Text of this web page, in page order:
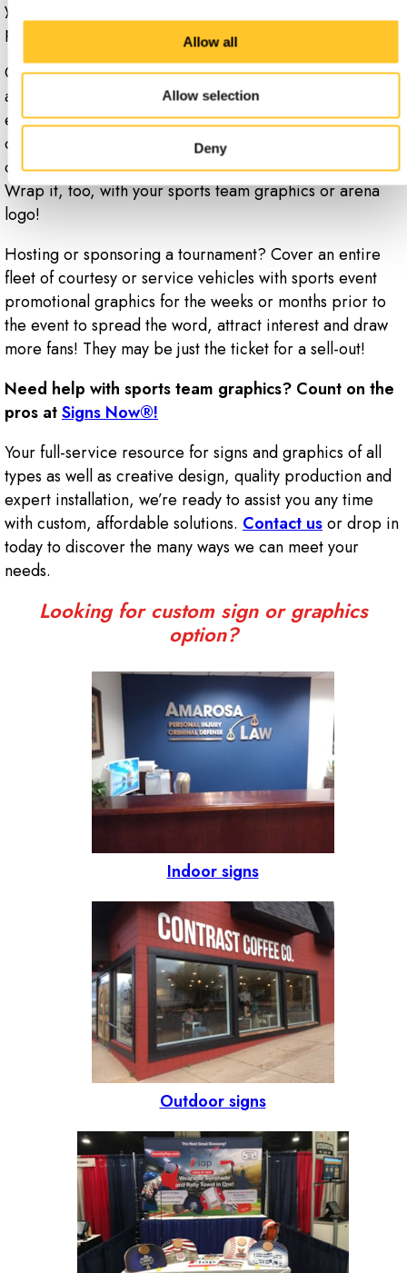
Allow all
Allow selection
Deny
your side and rear windows with one-way, see-through
perforated window graphics.
Of course, the same qualities that make vehicle graphics
a great choice for cars and busses also make them an
excellent option for equipment trailers, golf carts and
other vehicles associated with your team, stadium, arena
or event. Do you operate an ice-resurfacing machine?
Wrap it, too, with your sports team graphics or arena
logo!
Hosting or sponsoring a tournament? Cover an entire
fleet of courtesy or service vehicles with sports event
promotional graphics for the weeks or months prior to
the event to spread the word, attract interest and draw
more fans! They may be just the ticket for a sell-out!
Need help with sports team graphics? Count on the
pros atSigns Now®!
Your full-service resource for signs and graphics of all
types as well as creative design, quality production and
expert installation, we’re ready to assist you any time
with custom, affordable solutions. Contact usor drop in
today to discover the many ways we can meet your
needs.
Looking for custom sign or graphics
option?
Indoor signs
Outdoor signs